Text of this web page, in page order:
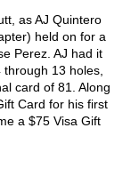
as AJ Quintero
held on for a
Perez. AJ had it
13 holes,
card of 81. Along
Card for his first
a $75 Visa Gift